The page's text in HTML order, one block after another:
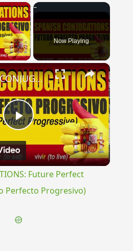
×
Video Now Playing
×
Play
Video
SPANISH CONJUGATIONS: Future Perfect Progressive (Futuro Perfecto Progresivo)
Future Perfect
Perfecto Progresivo)